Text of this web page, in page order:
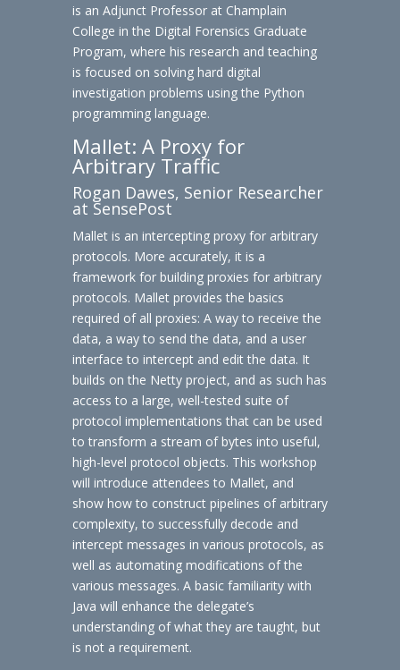
is an Adjunct Professor at Champlain
College in the Digital Forensics Graduate
Program, where his research and teaching
is focused on solving hard digital
investigation problems using the Python
programming language.
Mallet: A Proxy for
Arbitrary Traffic
Rogan Dawes, Senior Researcher
at SensePost
Mallet is an intercepting proxy for arbitrary
protocols. More accurately, it is a
framework for building proxies for arbitrary
protocols. Mallet provides the basics
required of all proxies: A way to receive the
data, a way to send the data, and a user
interface to intercept and edit the data. It
builds on the Netty project, and as such has
access to a large, well-tested suite of
protocol implementations that can be used
to transform a stream of bytes into useful,
high-level protocol objects. This workshop
will introduce attendees to Mallet, and
show how to construct pipelines of arbitrary
complexity, to successfully decode and
intercept messages in various protocols, as
well as automating modifications of the
various messages. A basic familiarity with
Java will enhance the delegate’s
understanding of what they are taught, but
is not a requirement.